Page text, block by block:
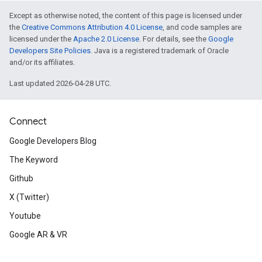
Except as otherwise noted, the content of this page is licensed under
the Creative Commons Attribution 4.0 License, and code samples are
licensed under the Apache 2.0 License. For details, see the Google
Developers Site Policies. Java is a registered trademark of Oracle
and/or its affiliates.
Last updated 2026-04-28 UTC.
Connect
Google Developers Blog
The Keyword
Github
X (Twitter)
Youtube
Google AR & VR